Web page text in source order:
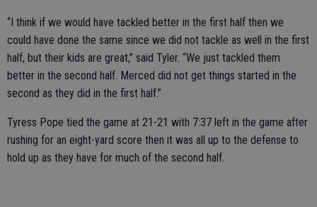
“I think if we would have tackled better in the first half then we
could have done the same since we did not tackle as well in the first
half, but their kids are great,” said Tyler. “We just tackled them
better in the second half. Merced did not get things started in the
second as they did in the first half.”
Tyress Pope tied the game at 21-21 with 7:37 left in the game after
rushing for an eight-yard score then it was all up to the defense to
hold up as they have for much of the second half.